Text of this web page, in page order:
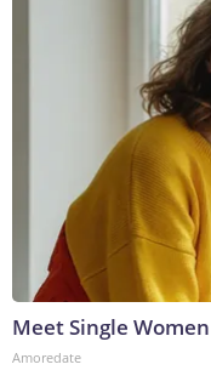
Meet Single
Amoredate